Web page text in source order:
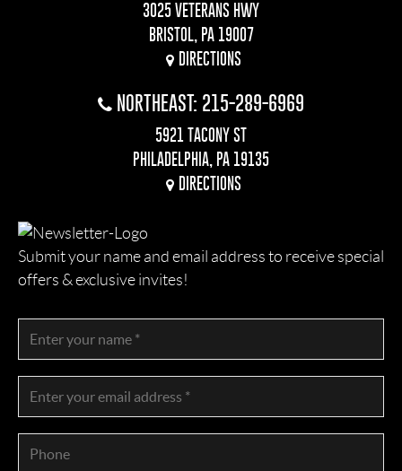
3025 VETERANS HWY
BRISTOL, PA 19007
DIRECTIONS
NORTHEAST: 215-289-6969
5921 TACONY ST
PHILADELPHIA, PA 19135
DIRECTIONS
Submit your name and email address to receive special
offers & exclusive invites!